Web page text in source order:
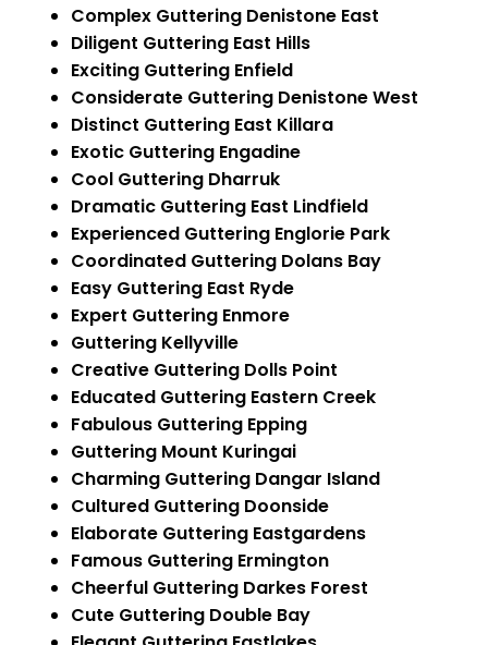
Complex Guttering Denistone East
Diligent Guttering East Hills
Exciting Guttering Enfield
Considerate Guttering Denistone West
Distinct Guttering East Killara
Exotic Guttering Engadine
Cool Guttering Dharruk
Dramatic Guttering East Lindfield
Experienced Guttering Englorie Park
Coordinated Guttering Dolans Bay
Easy Guttering East Ryde
Expert Guttering Enmore
Guttering Kellyville
Creative Guttering Dolls Point
Educated Guttering Eastern Creek
Fabulous Guttering Epping
Guttering Mount Kuringai
Charming Guttering Dangar Island
Cultured Guttering Doonside
Elaborate Guttering Eastgardens
Famous Guttering Ermington
Cheerful Guttering Darkes Forest
Cute Guttering Double Bay